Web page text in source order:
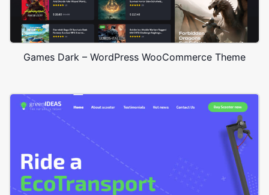
Games Dark – WordPress WooCommerce Theme